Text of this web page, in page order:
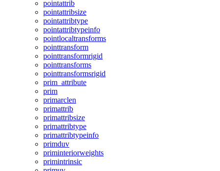
pointattrib
pointattribsize
pointattribtype
pointattribtypeinfo
pointlocaltransforms
pointtransform
pointtransformrigid
pointtransforms
pointtransformsrigid
prim_attribute
prim
primarclen
primattrib
primattribsize
primattribtype
primattribtypeinfo
primduv
priminteriorweights
primintrinsic